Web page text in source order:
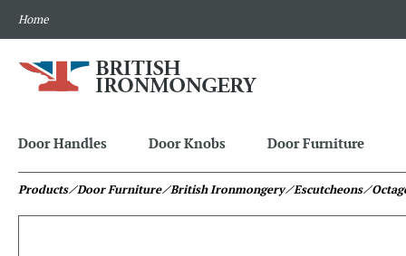
Home
Door Handles Door Knobs Door Furniture
Products⁄ Door Furniture⁄ British Ironmongery⁄ Escutcheons⁄